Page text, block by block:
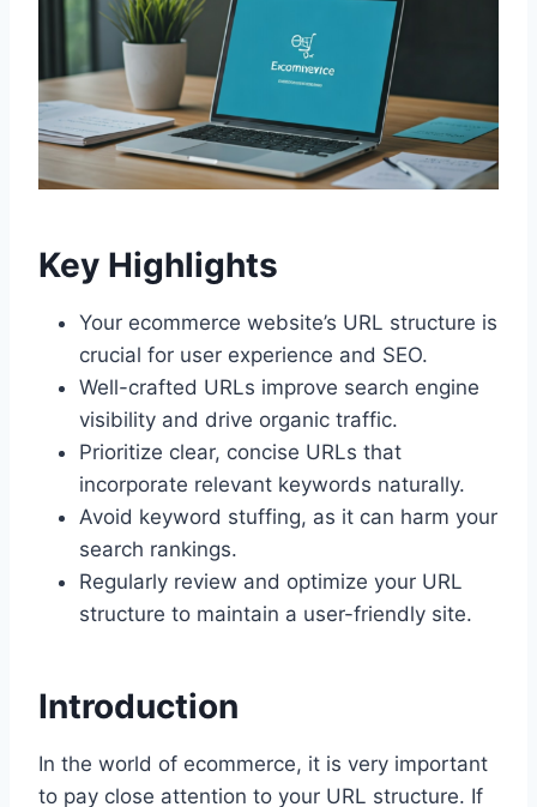
Key Highlights
Your ecommerce website’s URL structure is
crucial for user experience and SEO.
Well-crafted URLs improve search engine
visibility and drive organic traffic.
Prioritize clear, concise URLs that
incorporate relevant keywords naturally.
Avoid keyword stuffing, as it can harm your
search rankings.
Regularly review and optimize your URL
structure to maintain a user-friendly site.
Introduction
In the world of ecommerce, it is very important
to pay close attention to your URL structure. If